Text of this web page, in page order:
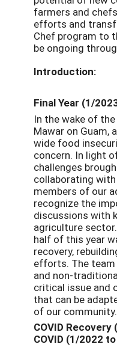
farmers and
efforts and
Chef program to
be ongoing
Introduction:
Final Year (1/
In the wake of
Mawar on Guam,
wide food
concern. In light
challenges
collaborating
members of our
recognize the
discussions with
agriculture
half of this year
recovery,
efforts. The
and non-
critical issue and
that can be
of our community.
COVID
COVID (1/2022